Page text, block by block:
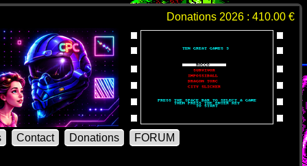
Donations 2026 : 410.00 €
Contact Donations FORUM